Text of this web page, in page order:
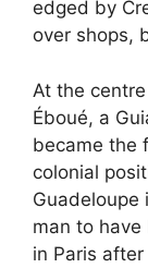
edged by
over shops,
At the
Éboué, a
became the
colonial
Guadeloupe
man to
in Paris